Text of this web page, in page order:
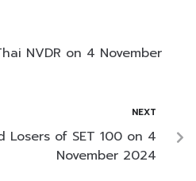
NVDR on 4 November
NEXT
Losers of SET 100 on 4
November 2024